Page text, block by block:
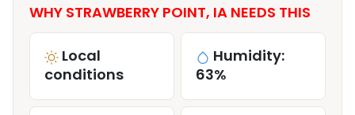
WHY STRAWBERRY POINT, IA NEEDS THIS
Local
conditions
Humidity:
63%